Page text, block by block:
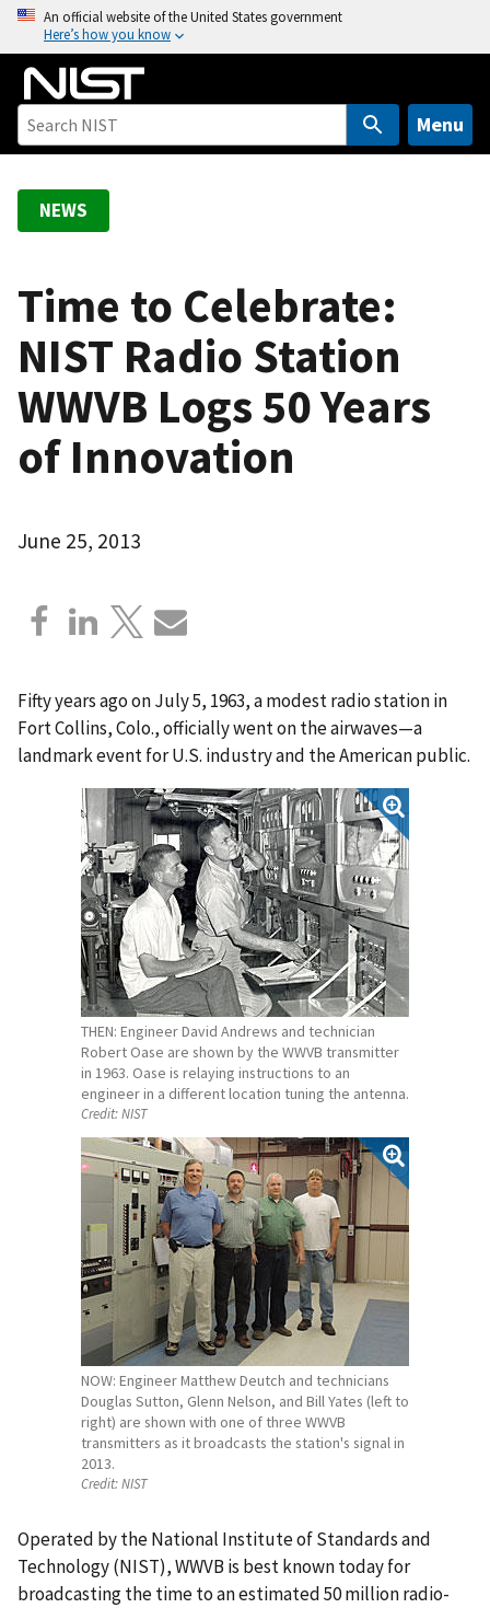
o
An official website of the United States government
Here’s how you know
Menu
NEWS
Time to Celebrate:
NIST Radio Station
WWVB Logs 50 Years
of Innovation
June 25, 2013
Fifty years ago on July 5, 1963, a modest radio station in
Fort Collins, Colo., officially went on the airwaves—a
landmark event for U.S. industry and the American public.
THEN: Engineer David Andrews and technician
Robert Oase are shown by the WWVB transmitter
in 1963. Oase is relaying instructions to an
engineer in a different location tuning the antenna.
Credit:NIST
NOW: Engineer Matthew Deutch and technicians
Douglas Sutton, Glenn Nelson, and Bill Yates (left to
right) are shown with one of three WWVB
transmitters as it broadcasts the station's signal in
2013.
Credit:NIST
Operated by the National Institute of Standards and
Technology (NIST), WWVB is best known today for
broadcasting the time to an estimated 50 million radio-